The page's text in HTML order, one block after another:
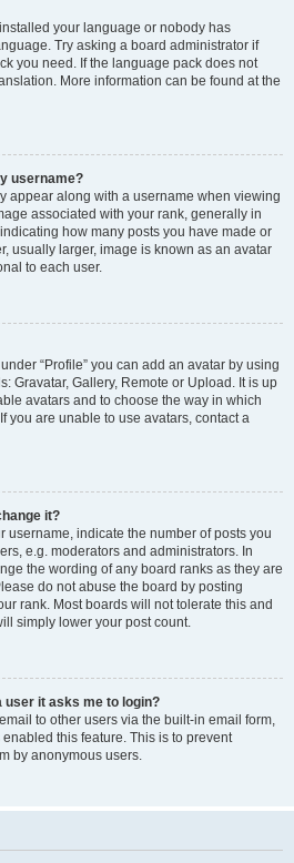
your language or nobody has
Try asking a board administrator if
you need. If the language pack does not
More information can be found at the
username?
appear along with a username when viewing
associated with your rank, generally in
how many posts you have made or
usually larger, image is known as an avatar
to each user.
“Profile” you can add an avatar by using
Gravatar, Gallery, Remote or Upload. It is up
avatars and to choose the way in which
you are unable to use avatars, contact a
it?
username, indicate the number of posts you
e.g. moderators and administrators. In
the wording of any board ranks as they are
do not abuse the board by posting
rank. Most boards will not tolerate this and
simply lower your post count.
user it asks me to login?
to other users via the built-in email form,
this feature. This is to prevent
by anonymous users.